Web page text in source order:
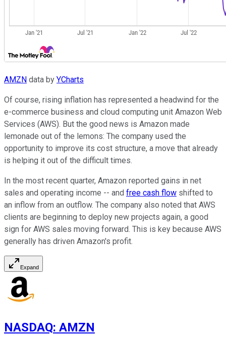
AMZN data by YCharts
Of course, rising inflation has represented a headwind for the
e-commerce business and cloud computing unit Amazon Web
Services (AWS). But the good news is Amazon made
lemonade out of the lemons: The company used the
opportunity to improve its cost structure, a move that already
is helping it out of the difficult times.
In the most recent quarter, Amazon reported gains in net
sales and operating income -- and free cash flow shifted to
an inflow from an outflow. The company also noted that AWS
clients are beginning to deploy new projects again, a good
sign for AWS sales moving forward. This is key because AWS
generally has driven Amazon's profit.
Expand
NASDAQ: AMZN